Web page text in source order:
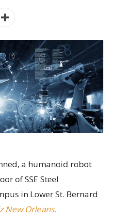
a humanoid robot
of SSE Steel
in Lower St. Bernard
New Orleans.